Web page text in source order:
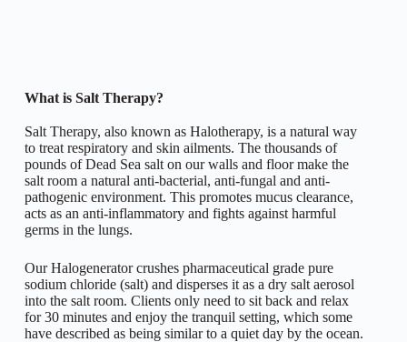
What is Salt Therapy?
Salt Therapy, also known as Halotherapy, is a natural way
to treat respiratory and skin ailments. The thousands of
pounds of Dead Sea salt on our walls and floor make the
salt room a natural anti-bacterial, anti-fungal and anti-
pathogenic environment. This promotes mucus clearance,
acts as an anti-inflammatory and fights against harmful
germs in the lungs.
Our Halogenerator crushes pharmaceutical grade pure
sodium chloride (salt) and disperses it as a dry salt aerosol
into the salt room. Clients only need to sit back and relax
for 30 minutes and enjoy the tranquil setting, which some
have described as being similar to a quiet day by the ocean.